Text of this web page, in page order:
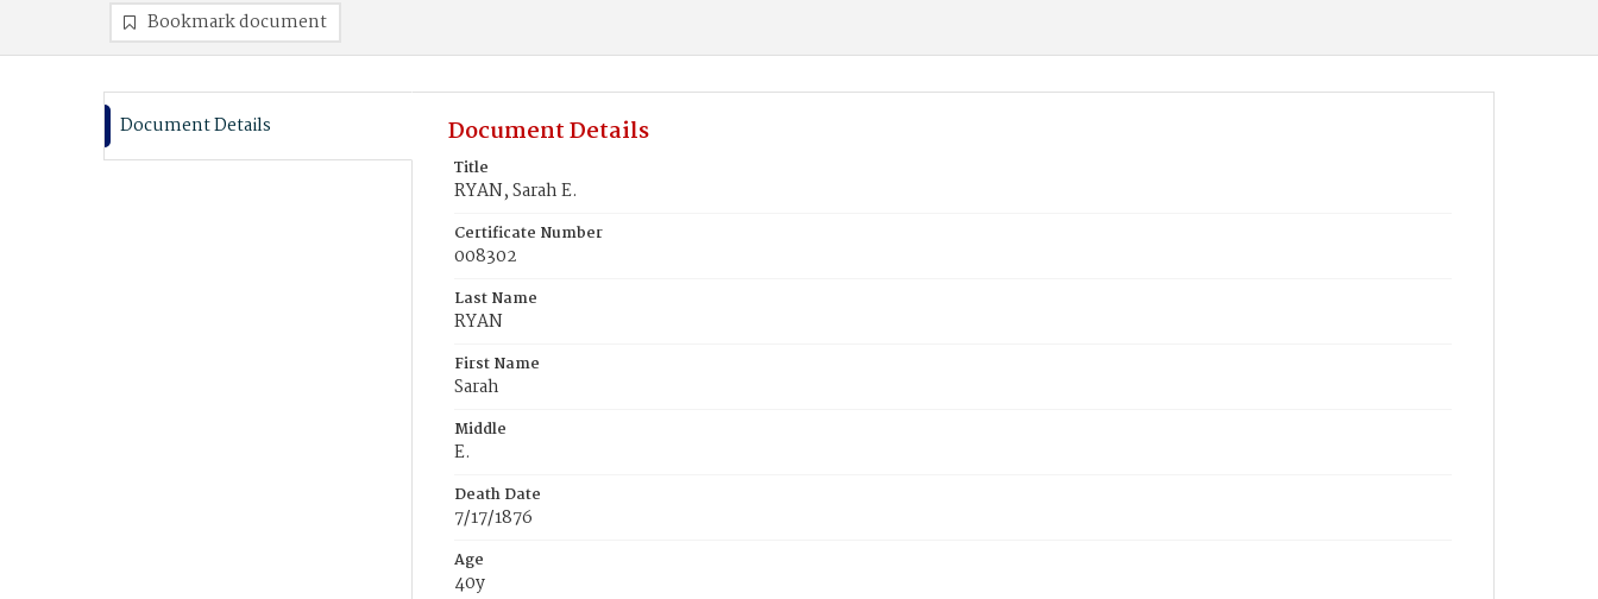
Bookmark document
Document Details Document Details
Title
RYAN, Sarah E.
Certificate Number
008302
Last Name
RYAN
First Name
Sarah
Middle
E.
Death Date
7/17/1876
Age
40y